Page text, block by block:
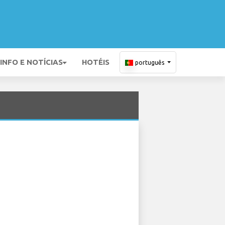
INFO E NOTÍCIAS HOTÉIS português